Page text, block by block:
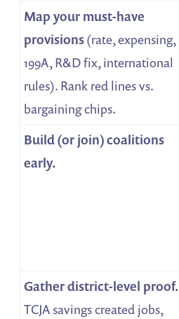
Map your must-have
provisions(rate, expensing,
199A, R&D fix, international
rules). Rank red lines vs.
bargaining chips.
Build (or join) coalitions
early.
Gather district-level proof.
TCJA savings created jobs,